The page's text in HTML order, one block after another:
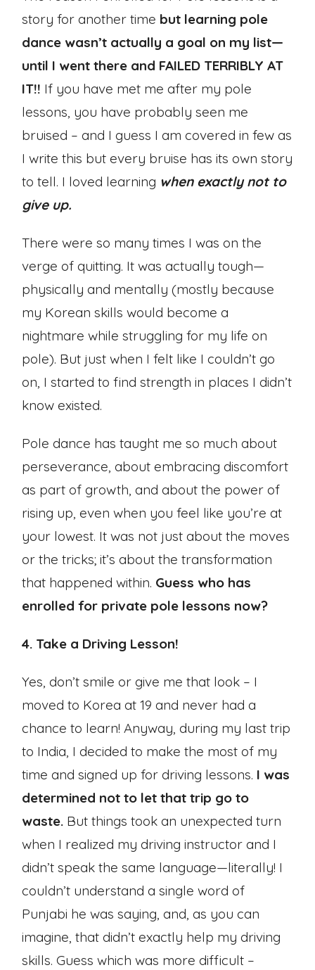
story for another time but learning pole
dance wasn’t actually a goal on my list—
until I went there and FAILED TERRIBLY AT
IT!! If you have met me after my pole
lessons, you have probably seen me
bruised – and I guess I am covered in few as
I write this but every bruise has its own story
to tell. I loved learning when exactly not to
give up.
There were so many times I was on the
verge of quitting. It was actually tough—
physically and mentally (mostly because
my Korean skills would become a
nightmare while struggling for my life on
pole). But just when I felt like I couldn’t go
on, I started to find strength in places I didn’t
know existed.
Pole dance has taught me so much about
perseverance, about embracing discomfort
as part of growth, and about the power of
rising up, even when you feel like you’re at
your lowest. It was not just about the moves
or the tricks; it’s about the transformation
that happened within. Guess who has
enrolled for private pole lessons now?
4. Take a Driving Lesson!
Yes, don’t smile or give me that look – I
moved to Korea at 19 and never had a
chance to learn! Anyway, during my last trip
to India, I decided to make the most of my
time and signed up for driving lessons. I was
determined not to let that trip go to
waste. But things took an unexpected turn
when I realized my driving instructor and I
didn’t speak the same language—literally! I
couldn’t understand a single word of
Punjabi he was saying, and, as you can
imagine, that didn’t exactly help my driving
skills. Guess which was more difficult –